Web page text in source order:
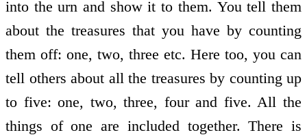
into the urn and show it to them. You tell them
about the treasures that you have by counting
them off: one, two, three etc. Here too, you can
tell others about all the treasures by counting up
to five: one, two, three, four and five. All the
things of one are included together. There is